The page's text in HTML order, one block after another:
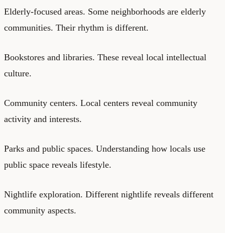
Elderly-focused areas. Some neighborhoods are elderly
communities. Their rhythm is different.
Bookstores and libraries. These reveal local intellectual
culture.
Community centers. Local centers reveal community
activity and interests.
Parks and public spaces. Understanding how locals use
public space reveals lifestyle.
Nightlife exploration. Different nightlife reveals different
community aspects.